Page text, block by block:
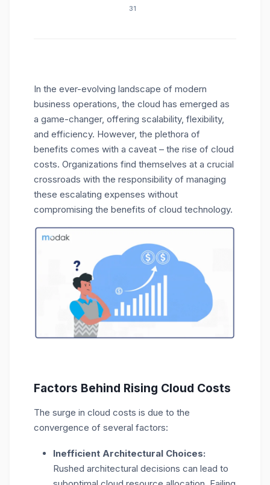
31
In the ever-evolving landscape of modern
business operations, the cloud has emerged as
a game-changer, offering scalability, flexibility,
and efficiency. However, the plethora of
benefits comes with a caveat – the rise of cloud
costs. Organizations find themselves at a crucial
crossroads with the responsibility of managing
these escalating expenses without
compromising the benefits of cloud technology.
Factors Behind Rising Cloud Costs
The surge in cloud costs is due to the
convergence of several factors:
Inefficient Architectural Choices:
Rushed architectural decisions can lead to